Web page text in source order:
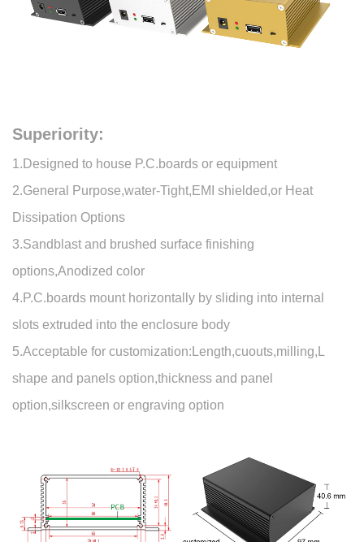
Superiority:
1.Designed to house P.C.boards or equipment
2.General Purpose,water-Tight,EMI shielded,or Heat
Dissipation Options
3.Sandblast and brushed surface finishing
options,Anodized color
4.P.C.boards mount horizontally by sliding into internal
slots extruded into the enclosure body
5.Acceptable for customization:Length,cuouts,milling,L
shape and panels option,thickness and panel
option,silkscreen or engraving option